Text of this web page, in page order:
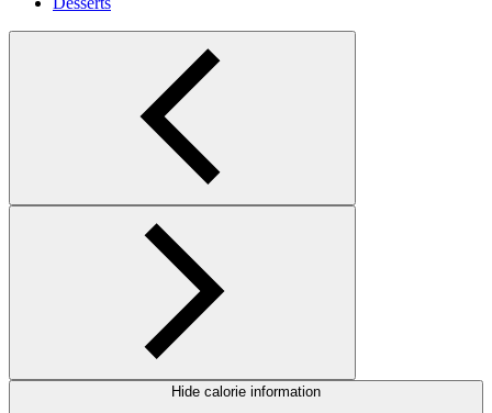
Hide calorie information